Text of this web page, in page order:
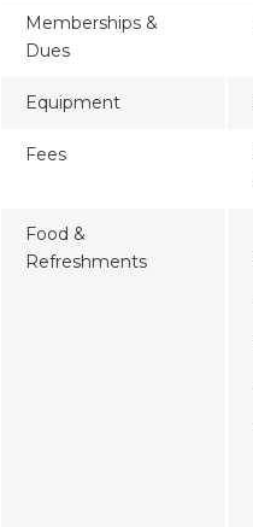
Memberships &
Dues
Equipment
Fees
Food &
Refreshments